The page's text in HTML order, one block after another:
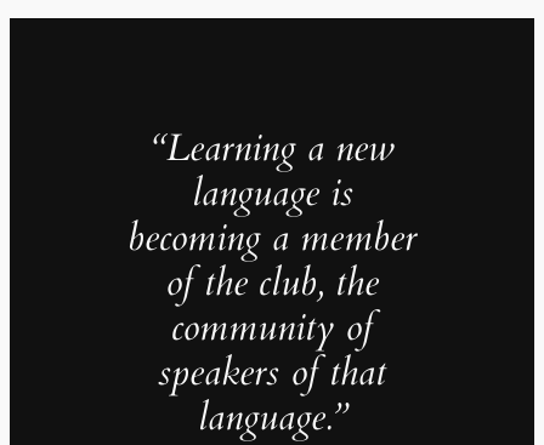
“Learning a new
language is
becoming a member
of the club, the
community of
speakers of that
language.”